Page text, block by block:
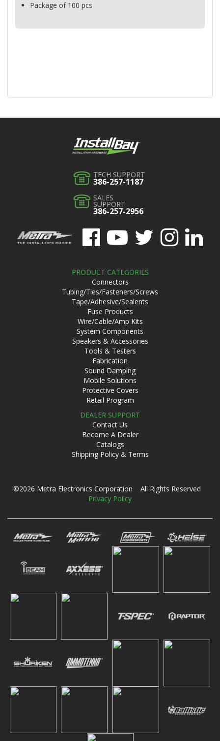
Package of 100 pcs
TECH SUPPORT
386-257-1187
SALES
SUPPORT
386-257-2956
PRODUCT CATEGORIES
Connectors
Tubing/Ties/Fasteners/Screws
Tape/Adhesive/Sealents
Fuse Products
Wire/Cable/Amp Kits
System Components
Speakers & Accessories
Tools & Testers
Fabrication
Sound Damping
Mobile Solutions
Protective Covers
Retail Program
DEALER SUPPORT
Contact Us
Become A Dealer
Catalogs
Shipping Policy & Terms
©2026 Metra Electronics Corporation All Rights Reserved
Privacy Policy